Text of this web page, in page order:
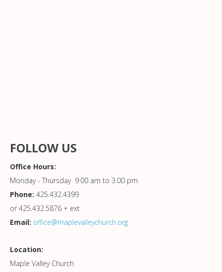
FOLLOW US
Office Hours:
Monday - Thursday 9:00 am to 3:00 pm
Phone: 425.432.4399
or 425.432.5876 + ext
Email: office@maplevalleychurch.org
Location:
Maple Valley Church